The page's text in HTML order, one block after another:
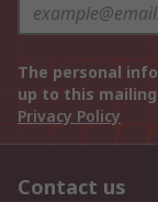
The personal
up to this
Privacy Policy
Contact us